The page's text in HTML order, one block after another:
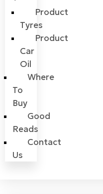
Product
Tyres
Product
Car
Oil
Where
To
Buy
Good
Reads
Contact
Us